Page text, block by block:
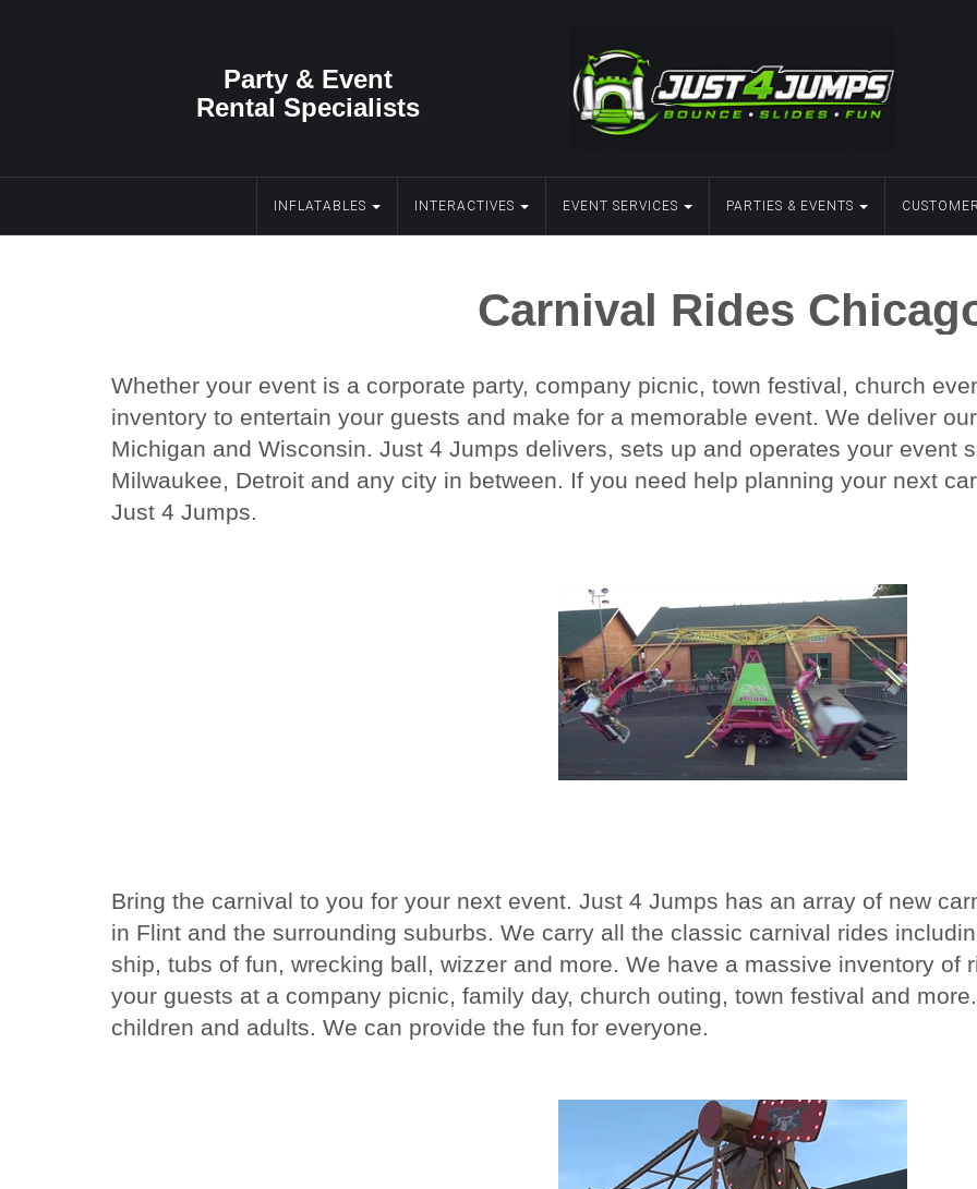
Party & Event
Rental Specialists
INFLATABLES INTERACTIVES EVENT SERVICES PARTIES & EVENTS
Carnival Rides
Whether your event is a corporate party, company picnic, town festival, church
inventory to entertain your guests and make for a memorable event. We deliver
Michigan and Wisconsin. Just 4 Jumps delivers, sets up and operates your event
Milwaukee, Detroit and any city in between. If you need help planning your next
Just 4 Jumps.
Bring the carnival to you for your next event. Just 4 Jumps has an array of new
in Flint and the surrounding suburbs. We carry all the classic carnival rides
ship, tubs of fun, wrecking ball, wizzer and more. We have a massive inventory of
your guests at a company picnic, family day, church outing, town festival and
children and adults. We can provide the fun for everyone.